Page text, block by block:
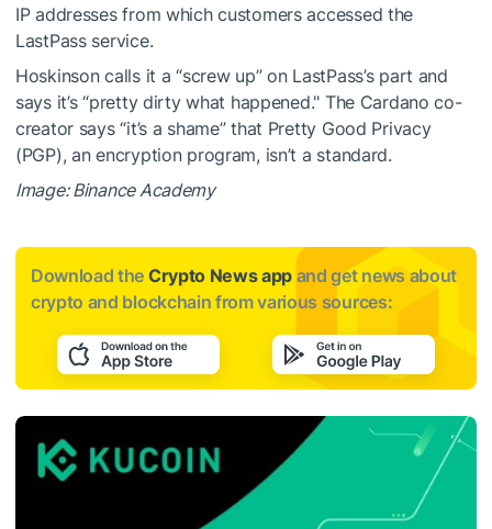
IP addresses from which customers accessed the
LastPass service.
Hoskinson calls it a “screw up” on LastPass’s part and
says it’s “pretty dirty what happened." The Cardano co-
creator says “it’s a shame” that Pretty Good Privacy
(PGP), an encryption program, isn’t a standard.
Image: Binance Academy
Download the Crypto News app and get news about
crypto and blockchain from various sources: